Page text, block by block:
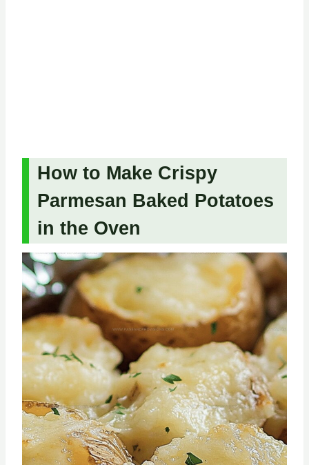
How to Make Crispy
Parmesan Baked Potatoes
in the Oven